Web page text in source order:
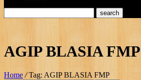
AGIP BLASIA FMP
Home / Tag: AGIP BLASIA FMP